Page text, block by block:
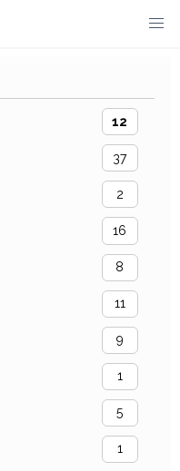
12
37
2
16
8
11
9
1
5
1